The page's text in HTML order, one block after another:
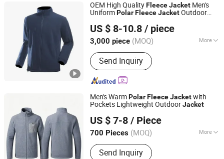
OEM High QualityFleeceJacket Men's
UniformPolarFleeceJacketOutdoor
US $ 8-10.8 / piece
3,000 piece (MOQ) More
Main Products:Outdoor Garment,
Workwear
Send Inquiry
Kinglong Protective Products (Hubei) Co., Ltd.
Hubei, China Since 2004
Men's WarmPolarFleeceJacketwith
Pockets Lightweight OutdoorJacket
US $ 7-8 / Piece
700 Pieces (MOQ) More
Applicable User :Adults
Send Inquiry
Fuzhou Voshine Garments Co., Ltd.
Fujian, China
Since 2025